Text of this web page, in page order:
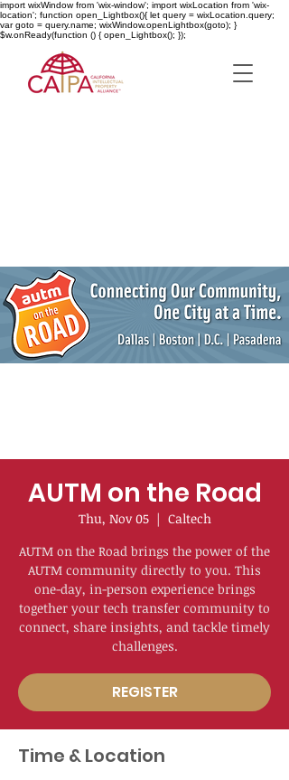
import wixWindow from 'wix-window'; import wixLocation from 'wix-
location'; function open_Lightbox(){ let query = wixLocation.query;
var goto = query.name; wixWindow.openLightbox(goto); }
$w.onReady(function () { open_Lightbox(); });
AUTM on the Road
Thu, Nov 05
  |
Caltech
AUTM on the Road brings the power of the
AUTM community directly to you. This
one-day, in-person experience brings
together your tech transfer community to
connect, share insights, and tackle timely
challenges.
REGISTER
Time & Location